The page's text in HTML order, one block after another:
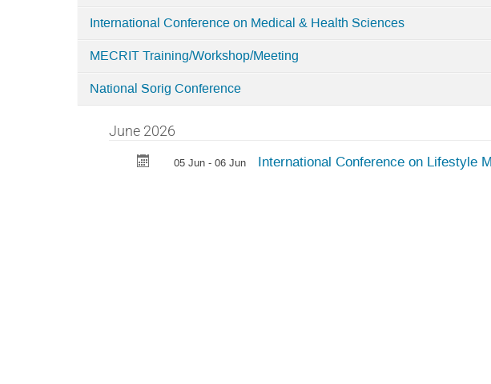
Home
International Conference on Medical & Health Sciences
MECRIT Training/Workshop/Meeting
National Sorig Conference
June 2026
05 Jun - 06 Jun International Conference on Lifestyle